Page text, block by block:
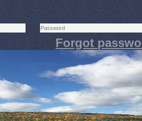
Forgot